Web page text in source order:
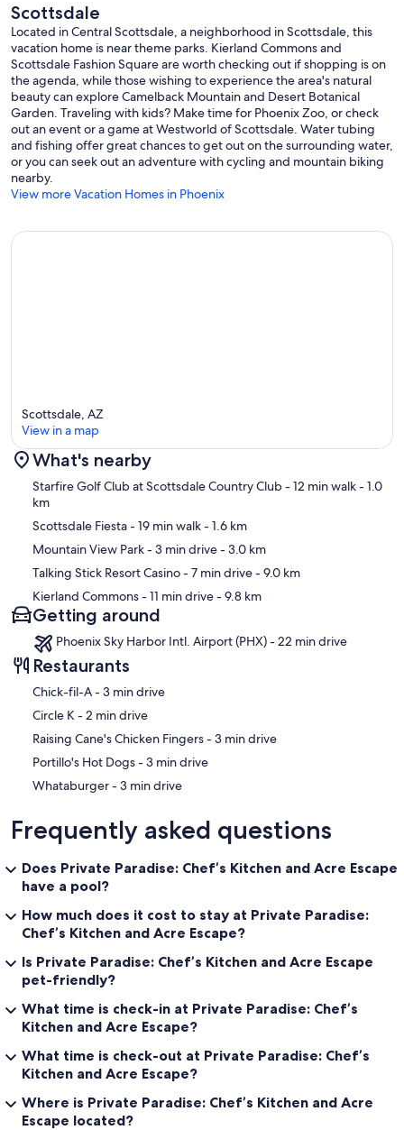
Scottsdale
Located in Central Scottsdale, a neighborhood in Scottsdale, this
vacation home is near theme parks. Kierland Commons and
Scottsdale Fashion Square are worth checking out if shopping is on
the agenda, while those wishing to experience the area's natural
beauty can explore Camelback Mountain and Desert Botanical
Garden. Traveling with kids? Make time for Phoenix Zoo, or check
out an event or a game at Westworld of Scottsdale. Water tubing
and fishing offer great chances to get out on the surrounding water,
or you can seek out an adventure with cycling and mountain biking
nearby.
View more Vacation Homes in Phoenix
Map
Scottsdale, AZ
View in a map
What's nearby
Starfire Golf Club at Scottsdale Country Club- 12 min walk- 1.0
km
Scottsdale Fiesta- 19 min walk- 1.6 km
Mountain View Park- 3 min drive- 3.0 km
Talking Stick Resort Casino- 7 min drive- 9.0 km
Kierland Commons- 11 min drive- 9.8 km
Getting around
Phoenix Sky Harbor Intl. Airport (PHX) - 22 min drive
Restaurants
‪Chick-fil-A - ‬3 min drive
‪Circle K - ‬2 min drive
‪Raising Cane's Chicken Fingers - ‬3 min drive
‪Portillo's Hot Dogs - ‬3 min drive
‪Whataburger - ‬3 min drive
Frequently asked questions
Does Private Paradise: Chef’s Kitchen and Acre Escape
have a pool?
How much does it cost to stay at Private Paradise:
Chef’s Kitchen and Acre Escape?
Is Private Paradise: Chef’s Kitchen and Acre Escape
pet-friendly?
What time is check-in at Private Paradise: Chef’s
Kitchen and Acre Escape?
What time is check-out at Private Paradise: Chef’s
Kitchen and Acre Escape?
Where is Private Paradise: Chef’s Kitchen and Acre
Escape located?